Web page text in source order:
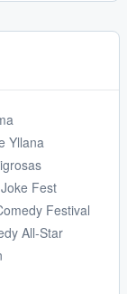
Yllana
Fest
Festival
All-Star